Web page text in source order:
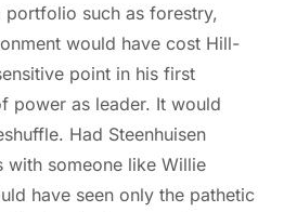
such as forestry,
would have cost Hill-
point in his first
power as leader. It would
Had Steenhuisen
with someone like Willie
have seen only the pathetic